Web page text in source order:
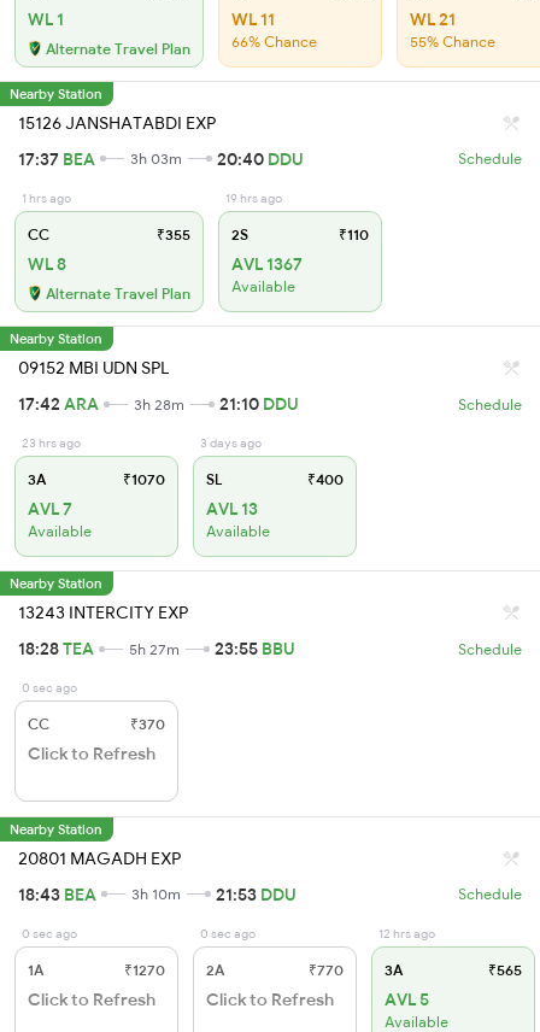
WL 1
Alternate Travel Plan
WL 11
66% Chance
WL 21
55% Chance
Nearby Station
15126 JANSHATABDI EXP
17:37 BEA 3h 03m 20:40 DDU Schedule
1 hrs ago
CC ₹355
WL 8
Alternate Travel Plan
19 hrs ago
2S ₹110
AVL 1367
Available
Nearby Station
09152 MBI UDN SPL
17:42 ARA 3h 28m 21:10 DDU Schedule
23 hrs ago
3A ₹1070
AVL 7
Available
3 days ago
SL ₹400
AVL 13
Available
Nearby Station
13243 INTERCITY EXP
18:28TEA 5h 27m 23:55 BBU Schedule
0 sec ago
CC ₹370
Click to Refresh
Nearby Station
20801 MAGADH EXP
18:43 BEA 3h 10m 21:53 DDU Schedule
0 sec ago
1A ₹1270
Click to Refresh
0 sec ago
2A ₹770
Click to Refresh
12 hrs ago
3A ₹565
AVL 5
Available